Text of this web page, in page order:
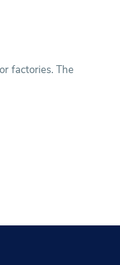
factories. The